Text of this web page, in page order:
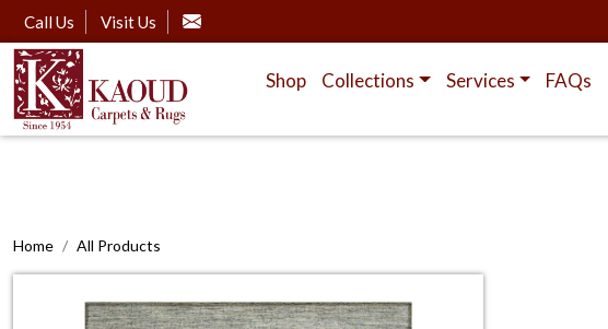
Call Us Visit Us
Shop Collections Services FAQs
Home All Products